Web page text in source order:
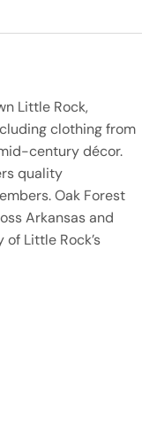
Little Rock,
clothing from
century décor.
quality
Oak Forest
Arkansas and
Little Rock’s